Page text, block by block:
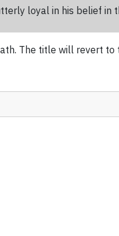
loyal in his belief in
The title will revert to